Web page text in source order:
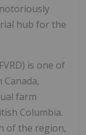
hub for the
is one of
farm
Columbia.
of the region,